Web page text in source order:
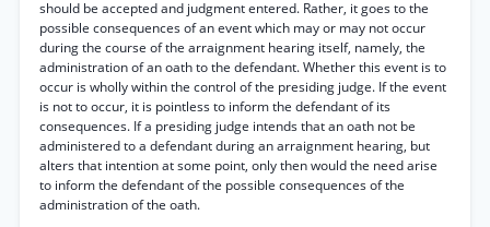
should be accepted and judgment entered. Rather, it goes to the
possible consequences of an event which may or may not occur
during the course of the arraignment hearing itself, namely, the
administration of an oath to the defendant. Whether this event is to
occur is wholly within the control of the presiding judge. If the event
is not to occur, it is pointless to inform the defendant of its
consequences. If a presiding judge intends that an oath not be
administered to a defendant during an arraignment hearing, but
alters that intention at some point, only then would the need arise
to inform the defendant of the possible consequences of the
administration of the oath.